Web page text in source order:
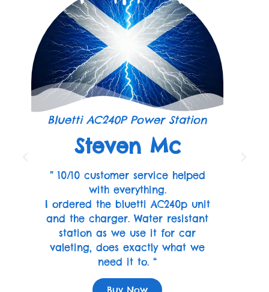
Bluetti AC240P Power Station
Steven Mc
” 10/10 customer service helped
with everything.
I ordered the bluetti AC240p unit
and the charger. Water resistant
station as we use it for car
valeting, does exactly what we
need it to. “
Buy Now